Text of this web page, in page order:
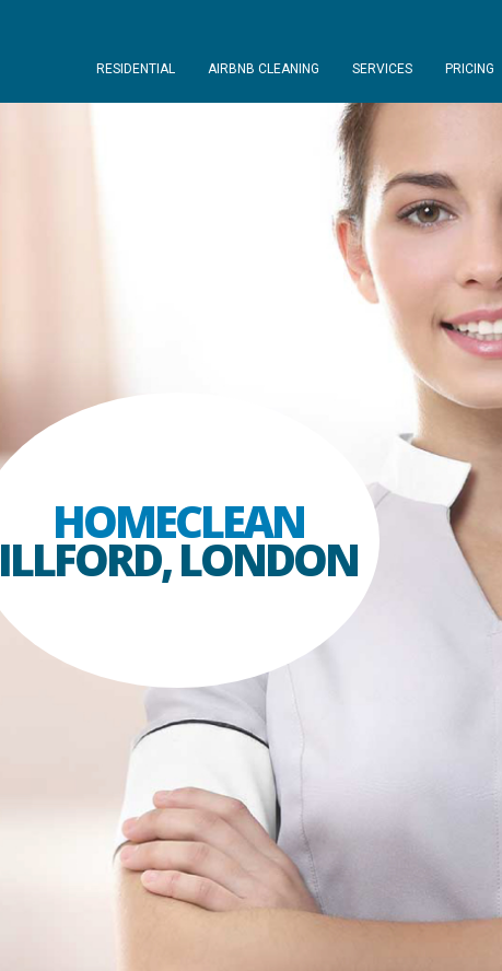
RESIDENTIAL AIRBNB CLEANING SERVICES PRICING
HOMECLEAN
ILLFORD, LONDON